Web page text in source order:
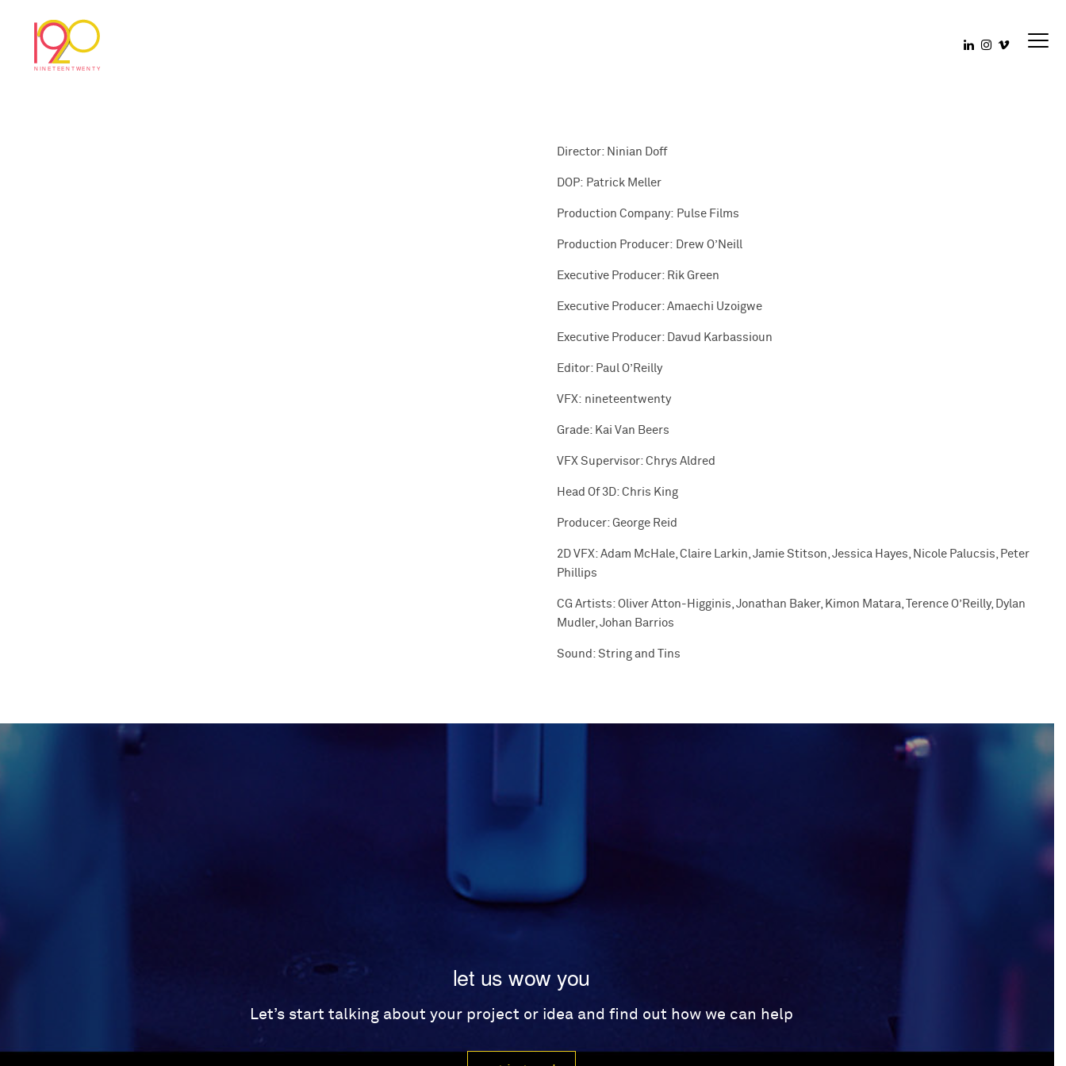
Director: Ninian Doff
DOP: Patrick Meller
Production Company: Pulse Films
Production Producer: Drew O’Neill
Executive Producer: Rik Green
Executive Producer: Amaechi Uzoigwe
Executive Producer: Davud Karbassioun
Editor: Paul O’Reilly
VFX: nineteentwenty
Grade: Kai Van Beers
VFX Supervisor: Chrys Aldred
Head Of 3D: Chris King
Producer: George Reid
2D VFX: Adam McHale, Claire Larkin, Jamie Stitson, Jessica Hayes, Nicole Palucsis, Peter
Phillips
CG Artists: Oliver Atton-Higginis, Jonathan Baker, Kimon Matara, Terence O’Reilly, Dylan
Mudler, Johan Barrios
Sound: String and Tins
let us wow you
Let’s start talking about your project or idea and find out how we can help